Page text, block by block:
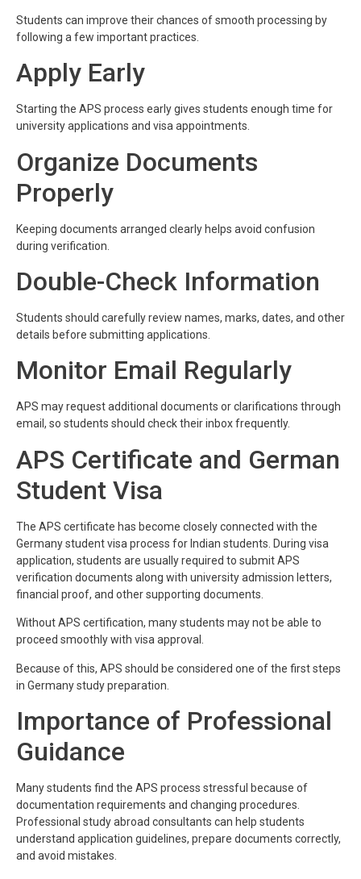
Students can improve their chances of smooth processing by
following a few important practices.
Apply Early
Starting the APS process early gives students enough time for
university applications and visa appointments.
Organize Documents
Properly
Keeping documents arranged clearly helps avoid confusion
during verification.
Double-Check Information
Students should carefully review names, marks, dates, and other
details before submitting applications.
Monitor Email Regularly
APS may request additional documents or clarifications through
email, so students should check their inbox frequently.
APS Certificate and German
Student Visa
The APS certificate has become closely connected with the
Germany student visa process for Indian students. During visa
application, students are usually required to submit APS
verification documents along with university admission letters,
financial proof, and other supporting documents.
Without APS certification, many students may not be able to
proceed smoothly with visa approval.
Because of this, APS should be considered one of the first steps
in Germany study preparation.
Importance of Professional
Guidance
Many students find the APS process stressful because of
documentation requirements and changing procedures.
Professional study abroad consultants can help students
understand application guidelines, prepare documents correctly,
and avoid mistakes.